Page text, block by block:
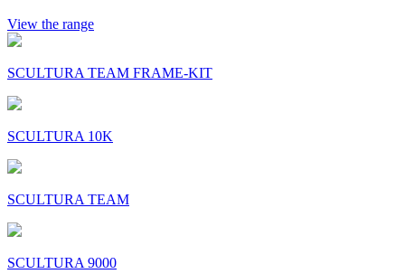
View the range
SCULTURA TEAM FRAME-KIT
SCULTURA 10K
SCULTURA TEAM
SCULTURA 9000